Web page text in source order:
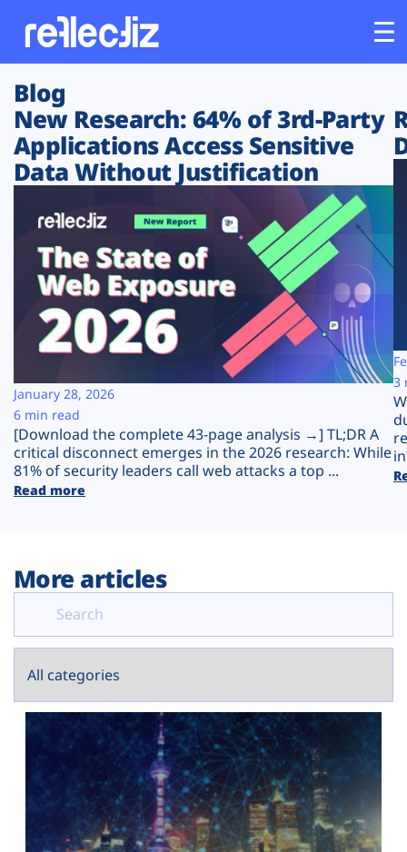
Customers
Platform
Solutions
Resources
Company
Plans
Blog
New Research: 64% of 3rd-Party
Applications Access Sensitive
Data Without Justification
[Download the complete 43-page analysis →] TL;DR A
critical disconnect emerges in the 2026 research: While
81% of security leaders call web attacks a top ...
Read more
January 28, 2026
6 min read
3
More articles